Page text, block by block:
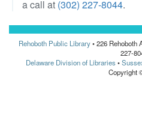
a call at (302) 227-8044.
Rehoboth Public Library• 226 Rehoboth
227-
Delaware Division of Libraries•
Copyright